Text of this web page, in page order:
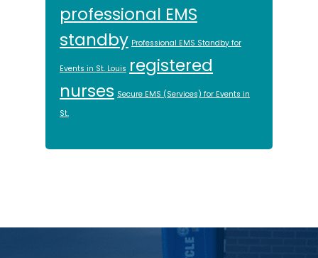
professional EMS
standby Professional EMS Standby for
Events in St. Louis registered
nurses Secure EMS (Services) for Events in
St.